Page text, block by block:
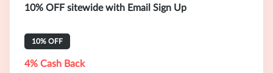
10% OFF sitewide with Email Sign Up
10% OFF
4% Cash Back